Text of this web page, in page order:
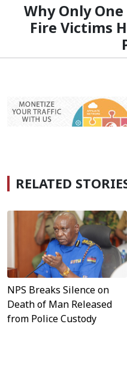
Why Only
Fire Victims
RELATED
NPS Breaks Silence on
Death of Man Released
from Police Custody